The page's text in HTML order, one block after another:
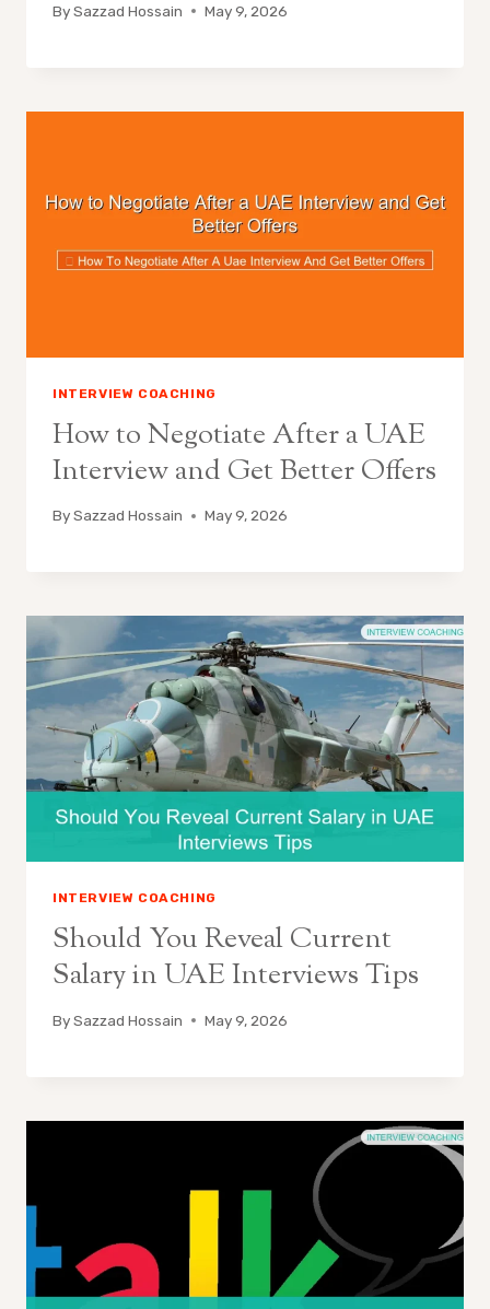
BySazzad Hossain May 9, 2026
INTERVIEW COACHING
How to Negotiate After a UAE
Interview and Get Better Offers
BySazzad Hossain May 9, 2026
INTERVIEW COACHING
Should You Reveal Current
Salary in UAE Interviews Tips
BySazzad Hossain May 9, 2026